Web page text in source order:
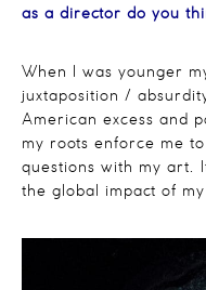
as a director do you
When I was younger
juxtaposition /
American excess and
my roots enforce me
questions with my art.
the global impact of